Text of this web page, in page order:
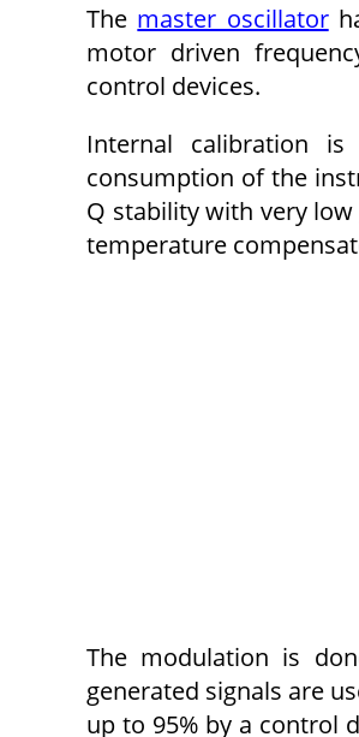
The master oscillator
motor driven
control devices.
Internal calibration
consumption of the
Q stability with very low
temperature
The modulation is
generated signals are
up to 95% by a control